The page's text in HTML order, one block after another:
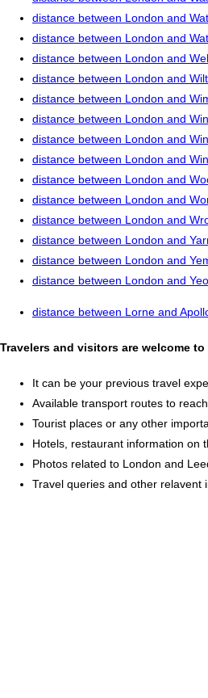
distance between London and
distance between London and
distance between London and
distance between London and
distance between London and
distance between London and
distance between London and
distance between London and
distance between London and
distance between London and
distance between London and
distance between London and
distance between London and
distance between London and
distance between Lorne and
Travelers and visitors are welcome
It can be your previous travel
Available transport routes to
Tourist places or any other
Hotels, restaurant information on
Photos related to London and
Travel queries and other relavent